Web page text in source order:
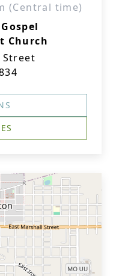
(Central time)
Church
Street